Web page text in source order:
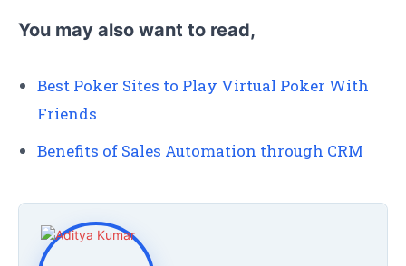
You may also want to read,
Best Poker Sites to Play Virtual Poker With
Friends
Benefits of Sales Automation through CRM